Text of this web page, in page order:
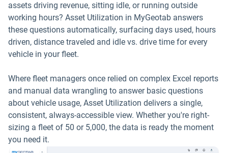
assets driving revenue, sitting idle, or running outside
working hours? Asset Utilization in MyGeotab answers
these questions automatically, surfacing days used, hours
driven, distance traveled and idle vs. drive time for every
vehicle in your fleet.
Where fleet managers once relied on complex Excel reports
and manual data wrangling to answer basic questions
about vehicle usage, Asset Utilization delivers a single,
consistent, always-accessible view. Whether you're right-
sizing a fleet of 50 or 5,000, the data is ready the moment
you need it.